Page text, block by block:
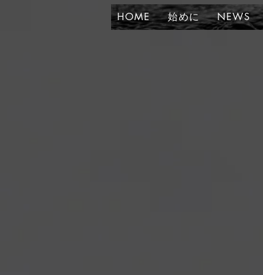
HOME 始めに NEWS